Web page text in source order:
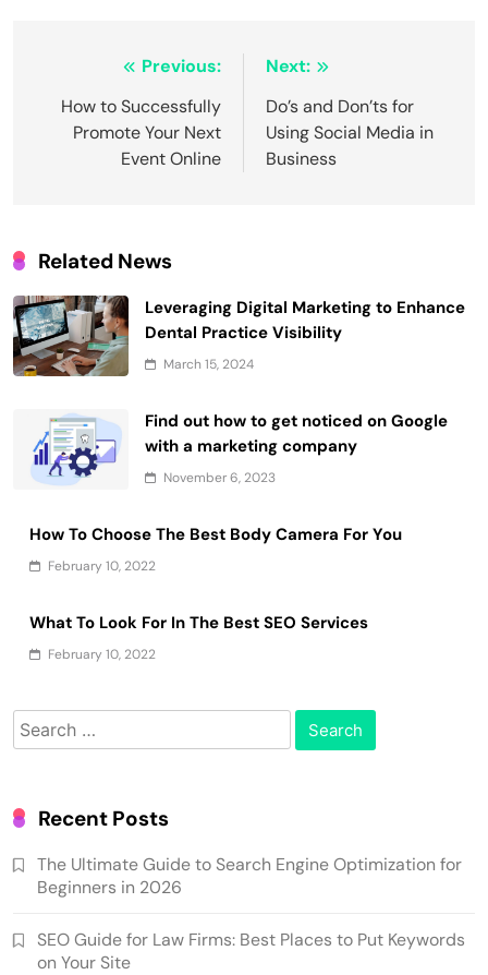
navigation
Previous:
How to Successfully
Promote Your Next
Event Online
Next:
Do’s and Don’ts for
Using Social Media in
Business
Related News
Leveraging Digital Marketing to Enhance
Dental Practice Visibility
March 15, 2024
Find out how to get noticed on Google
with a marketing company
November 6, 2023
How To Choose The Best Body Camera For You
February 10, 2022
What To Look For In The Best SEO Services
February 10, 2022
Search
for:
Recent Posts
The Ultimate Guide to Search Engine Optimization for
Beginners in 2026
SEO Guide for Law Firms: Best Places to Put Keywords
on Your Site